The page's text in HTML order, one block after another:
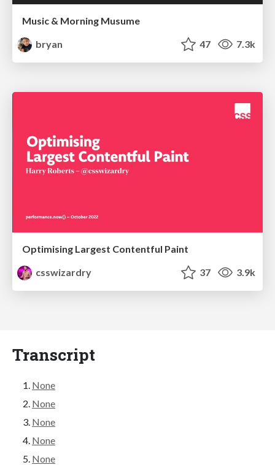
Music & Morning Musume
bryan
47 7.3k
Optimising Largest Contentful Paint
csswizardry
37 3.9k
Transcript
None
None
None
None
None